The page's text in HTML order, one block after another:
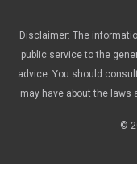
Disclaimer: The
public service to the
advice. You should
may have about the laws
©